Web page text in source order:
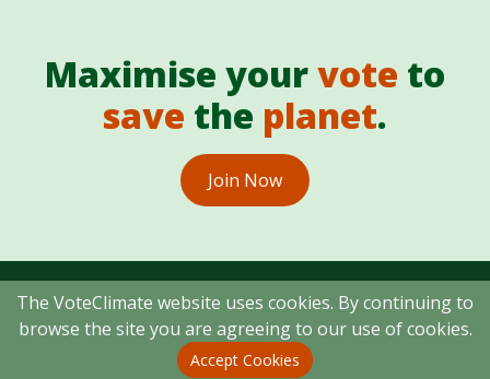
The VoteClimate website uses cookies. By continuing to
browse the site you are agreeing to our use of cookies.
Accept Cookies
Maximise yourvote to
save the planet.
Join Now
Copyright © 2026 VoteClimate Ltd